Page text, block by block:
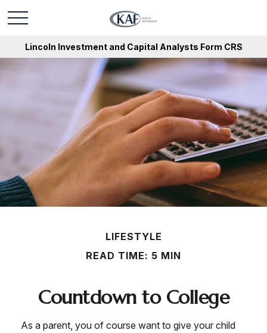
Lincoln Investment and Capital Analysts Form CRS
LIFESTYLE
READ TIME: 5 MIN
Countdown to College
As a parent, you of course want to give your child